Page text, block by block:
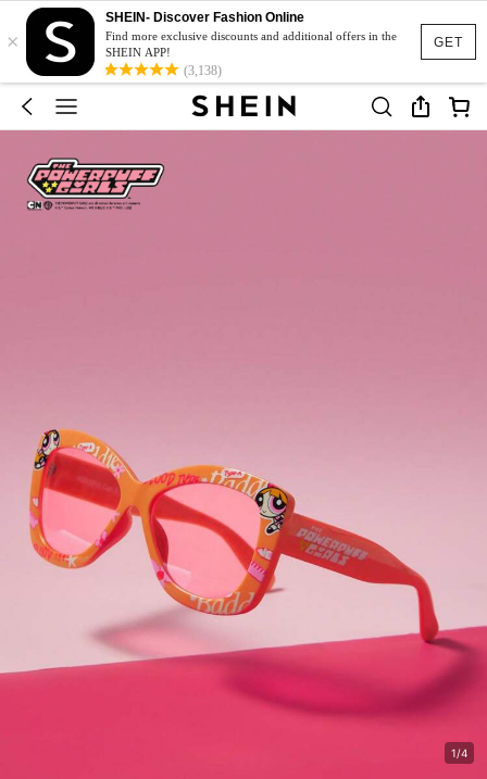
GET
×
SHEIN- Discover Fashion Online
Find more exclusive discounts and additional offers in the
SHEIN APP!
(3,138)
1/4